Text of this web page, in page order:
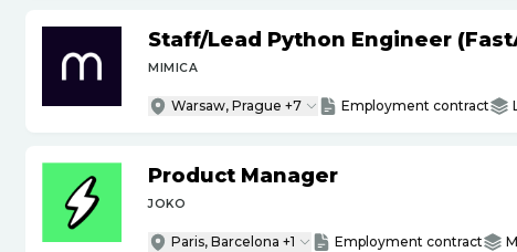
Staff/Lead Python Engineer
MIMICA
Warsaw, Prague +7 Employment contract
Product Manager
JOKO
Paris, Barcelona +1 Employment contract